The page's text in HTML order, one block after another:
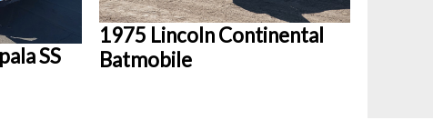
SS
1975 Lincoln Continental
Batmobile